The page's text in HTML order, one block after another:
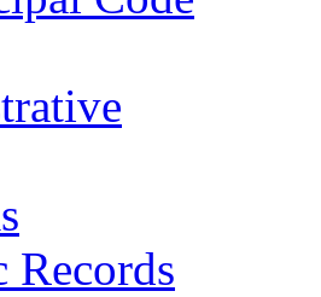
Records